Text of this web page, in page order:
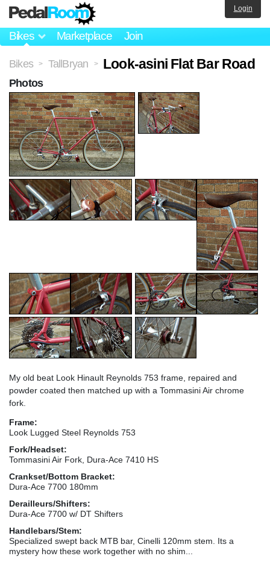
Bikes Marketplace Join
Login
Bikes > TallBryan > Look-asini Flat Bar Road
My old beat Look Hinault Reynolds 753 frame, repaired and
powder coated then matched up with a Tommasini Air chrome
fork.
Frame:
Look Lugged Steel Reynolds 753
Fork/Headset:
Tommasini Air Fork, Dura-Ace 7410 HS
Crankset/Bottom Bracket:
Dura-Ace 7700 180mm
Derailleurs/Shifters:
Dura-Ace 7700 w/ DT Shifters
Handlebars/Stem:
Specialized swept back MTB bar, Cinelli 120mm stem. Its a
mystery how these work together with no shim...
Photos